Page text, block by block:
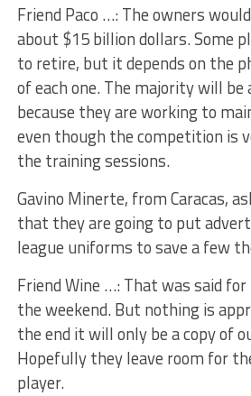
Friend Paco …: The owners
about $15 billion dollars. Some
to retire, but it depends on the
of each one. The majority will be
because they are working to
even though the competition is
the training sessions.
Gavino Minerte, from Caracas,
that they are going to put
league uniforms to save a few
Friend Wine …: That was said
the weekend. But nothing is
the end it will only be a copy of
Hopefully they leave room for
player.